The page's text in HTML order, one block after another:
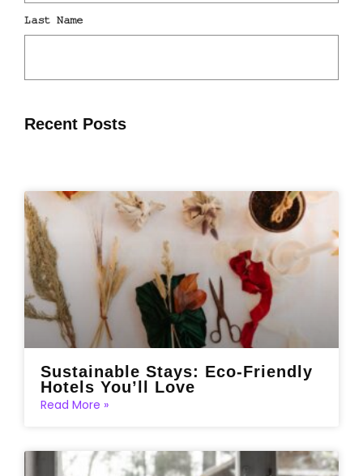
Recent Posts
Sustainable Stays: Eco-Friendly
Hotels You’ll Love
Read More »